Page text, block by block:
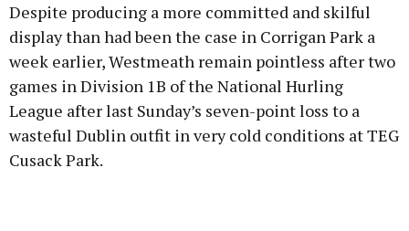
Despite producing a more committed and skilful
display than had been the case in Corrigan Park a
week earlier, Westmeath remain pointless after two
games in Division 1B of the National Hurling
League after last Sunday’s seven-point loss to a
wasteful Dublin outfit in very cold conditions at TEG
Cusack Park.